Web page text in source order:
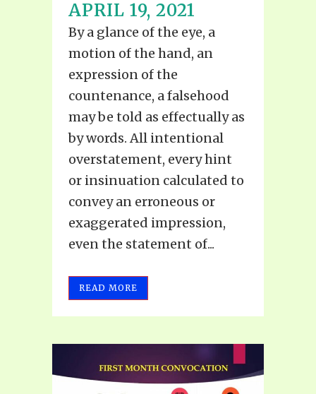
APRIL 19, 2021
By a glance of the eye, a
motion of the hand, an
expression of the
countenance, a falsehood
may be told as effectually as
by words. All intentional
overstatement, every hint
or insinuation calculated to
convey an erroneous or
exaggerated impression,
even the statement of...
READ MORE